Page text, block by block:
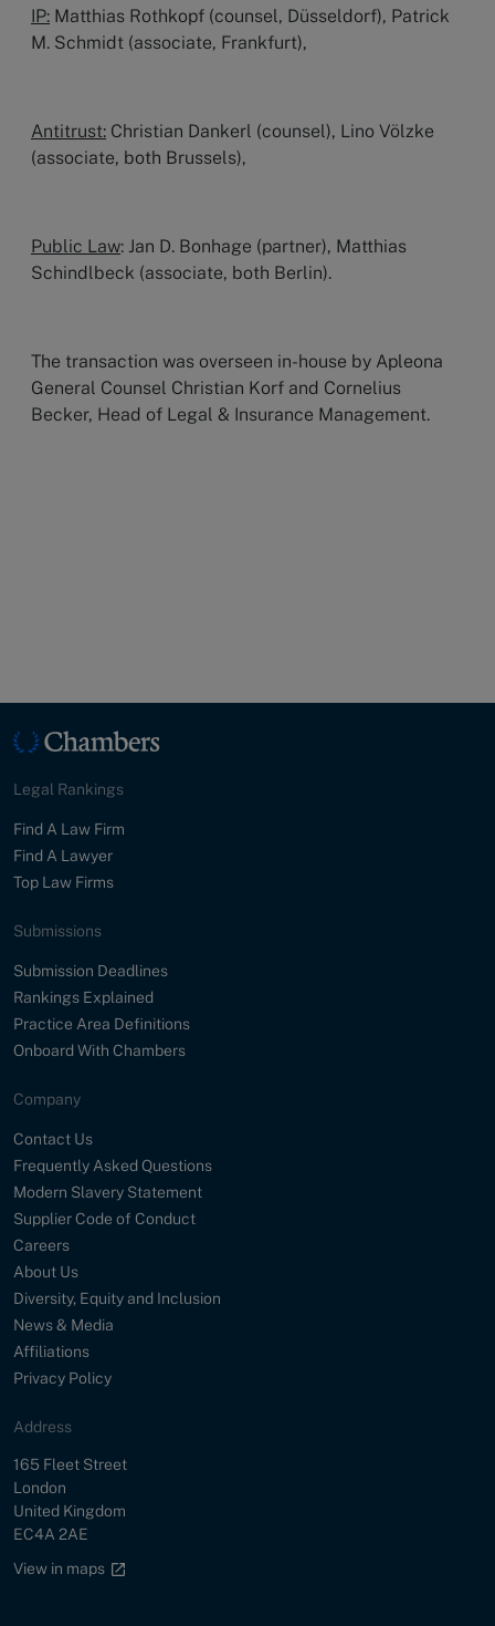
IP: Matthias Rothkopf (counsel, Düsseldorf), Patrick
M. Schmidt (associate, Frankfurt),
Antitrust: Christian Dankerl (counsel), Lino Völzke
(associate, both Brussels),
Public Law: Jan D. Bonhage (partner), Matthias
Schindlbeck (associate, both Berlin).
The transaction was overseen in-house by Apleona
General Counsel Christian Korf and Cornelius
Becker, Head of Legal & Insurance Management.
Legal Rankings
Find A Law Firm
Find A Lawyer
Top Law Firms
Submissions
Submission Deadlines
Rankings Explained
Practice Area Definitions
Onboard With Chambers
Company
Contact Us
Frequently Asked Questions
Modern Slavery Statement
Supplier Code of Conduct
Careers
About Us
Diversity, Equity and Inclusion
News & Media
Affiliations
Privacy Policy
Address
Street
165 Fleet Street
City
London
Country
United Kingdom
Postal Code
EC4A 2AE
Google maps link
View in maps